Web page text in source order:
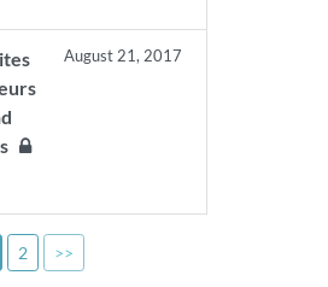
August 21, 2017
2 >>